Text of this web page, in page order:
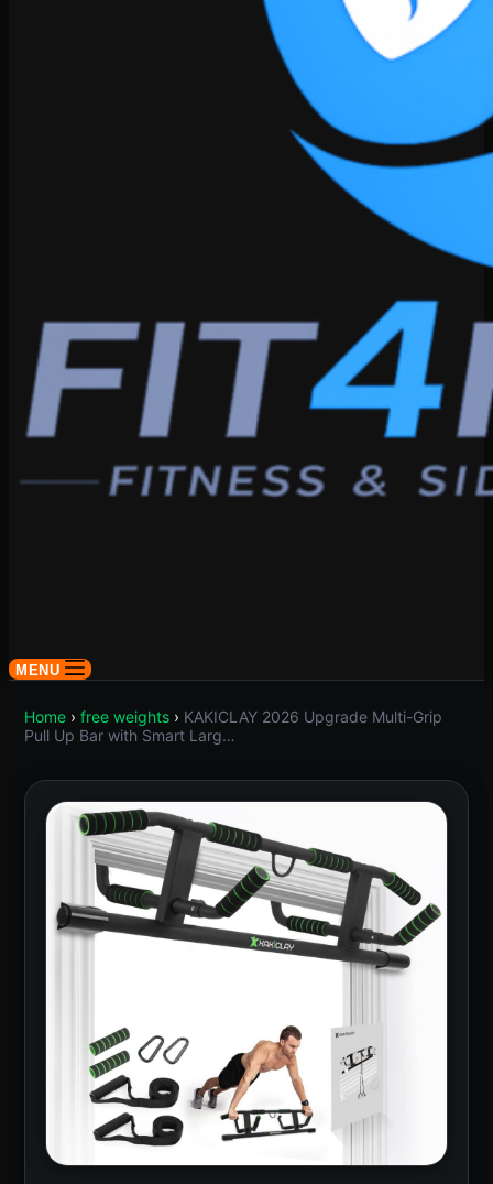
MENU
Home › free weights › KAKICLAY 2026 Upgrade Multi-Grip
Pull Up Bar with Smart Larg…